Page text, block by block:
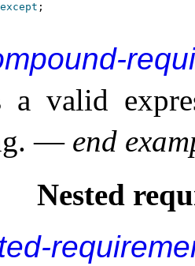
;
a valid
. — end
Nested